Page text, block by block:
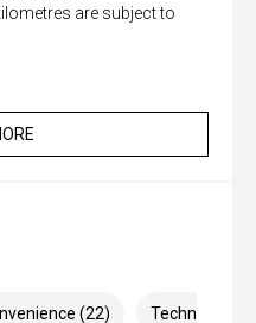
are subject to
(22) Technology